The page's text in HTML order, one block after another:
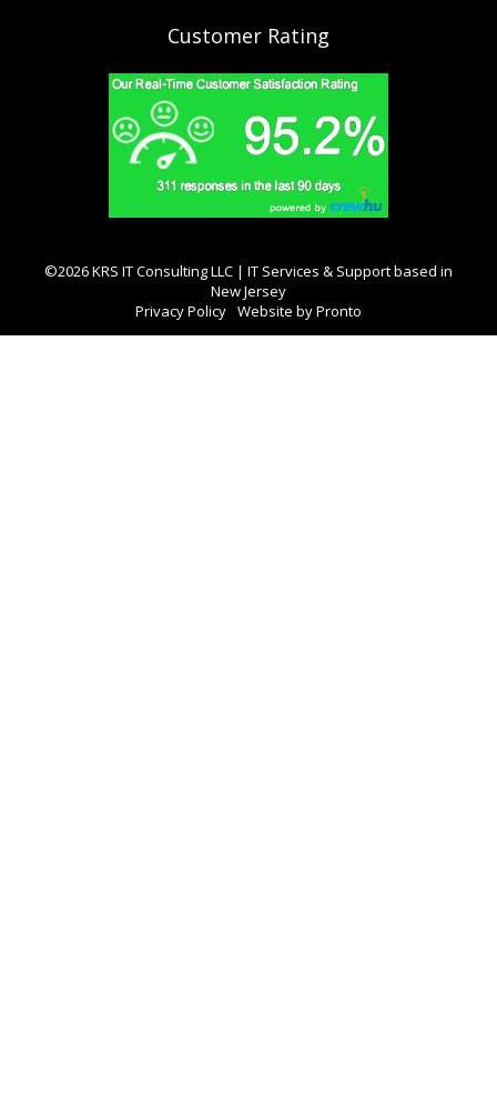
Customer Rating
©2026 KRS IT Consulting LLC | IT Services & Support based in
New Jersey
Privacy Policy Website by Pronto